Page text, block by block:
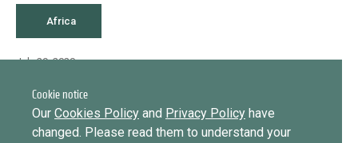
Cookie notice
Our Cookies Policy and Privacy Policy have
changed. Please read them to understand your
Africa
July 29, 2020
Somalia
Message
Want to know how
to become a diaspora expert?